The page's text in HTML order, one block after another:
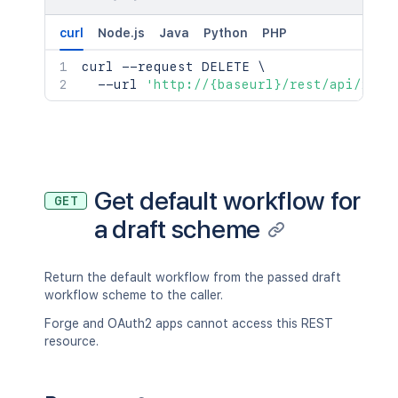
curl Node.js Java Python PHP
curl --request DELETE \
  --url
'http://{baseurl}/rest/api/2/
GET
Get default workflow for
a draft scheme
Return the default workflow from the passed draft
workflow scheme to the caller.
Forge and OAuth2 apps cannot access this REST
resource.